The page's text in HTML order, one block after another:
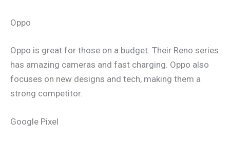
Oppo
Oppo is great for those on a budget. Their Reno series
has amazing cameras and fast charging. Oppo also
focuses on new designs and tech, making them a
strong competitor.
Google Pixel